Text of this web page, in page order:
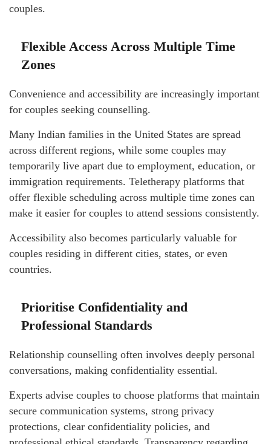
couples.
Flexible Access Across Multiple Time
Zones
Convenience and accessibility are increasingly important
for couples seeking counselling.
Many Indian families in the United States are spread
across different regions, while some couples may
temporarily live apart due to employment, education, or
immigration requirements. Teletherapy platforms that
offer flexible scheduling across multiple time zones can
make it easier for couples to attend sessions consistently.
Accessibility also becomes particularly valuable for
couples residing in different cities, states, or even
countries.
Prioritise Confidentiality and
Professional Standards
Relationship counselling often involves deeply personal
conversations, making confidentiality essential.
Experts advise couples to choose platforms that maintain
secure communication systems, strong privacy
protections, clear confidentiality policies, and